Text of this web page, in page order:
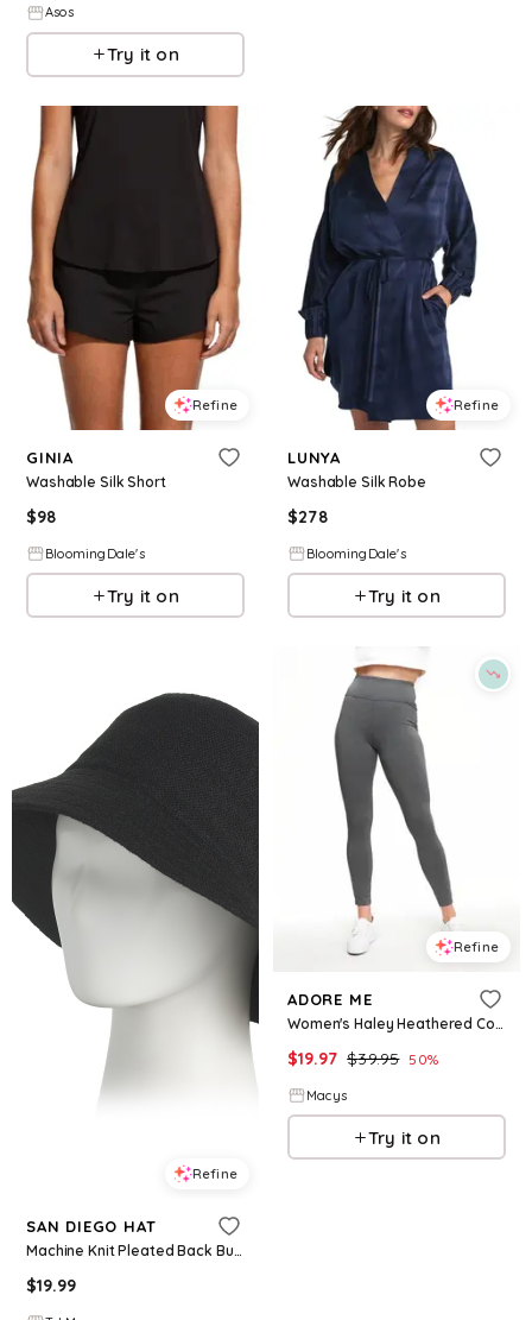
Asos
Try it on
Refine
GINIA
Washable Silk Short
$98
BloomingDale's
Try it on
Refine
LUNYA
Washable Silk Robe
$278
BloomingDale's
Try it on
Refine
SAN DIEGO HAT
Machine Knit Pleated Back Bucket Hat For Women, Polyester
$19.99
Refine
ADORE ME
Women's Haley Heathered Compression Activewear Legging - Grey
$19.97 $39.95 50%
Macys
Try it on